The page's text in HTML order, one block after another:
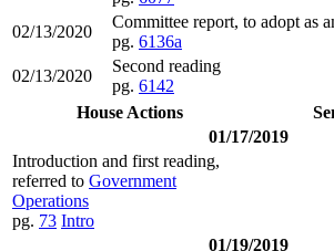
02/13/2020
Committee report, to adopt as
pg. 6136a
02/13/2020
Second reading
pg. 6142
House Actions
01/17/2019
Introduction and first reading,
referred to Government
Operations
pg. 73 Intro
01/19/2019